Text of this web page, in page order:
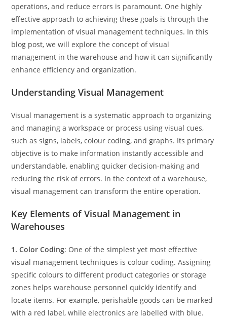
operations, and reduce errors is paramount. One highly
effective approach to achieving these goals is through the
implementation of visual management techniques. In this
blog post, we will explore the concept of visual
management in the warehouse and how it can significantly
enhance efficiency and organization.
Understanding Visual Management
Visual management is a systematic approach to organizing
and managing a workspace or process using visual cues,
such as signs, labels, colour coding, and graphs. Its primary
objective is to make information instantly accessible and
understandable, enabling quicker decision-making and
reducing the risk of errors. In the context of a warehouse,
visual management can transform the entire operation.
Key Elements of Visual Management in
Warehouses
1. Color Coding: One of the simplest yet most effective
visual management techniques is colour coding. Assigning
specific colours to different product categories or storage
zones helps warehouse personnel quickly identify and
locate items. For example, perishable goods can be marked
with a red label, while electronics are labelled with blue.